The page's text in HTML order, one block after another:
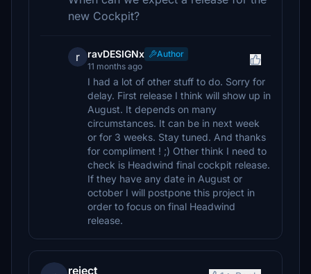
new Cockpit?
r ravDESIGNx
Author
11 months ago
I had a lot of other stuff to do. Sorry for
delay. First release I think will show up in
August. It depends on many
circumstances. It can be in next week
or for 3 weeks. Stay tuned. And thanks
for compliment ! ;) Other think I need to
check is Headwind final cockpit release.
If they have any date in August or
october I will postpone this project in
order to focus on final Headwind
release.
reject